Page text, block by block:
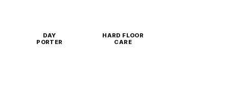
DAY
PORTER
HARD FLOOR
CARE